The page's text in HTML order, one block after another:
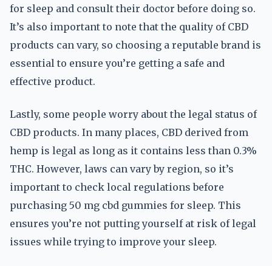
for sleep and consult their doctor before doing so.
It’s also important to note that the quality of CBD
products can vary, so choosing a reputable brand is
essential to ensure you’re getting a safe and
effective product.
Lastly, some people worry about the legal status of
CBD products. In many places, CBD derived from
hemp is legal as long as it contains less than 0.3%
THC. However, laws can vary by region, so it’s
important to check local regulations before
purchasing 50 mg cbd gummies for sleep. This
ensures you’re not putting yourself at risk of legal
issues while trying to improve your sleep.